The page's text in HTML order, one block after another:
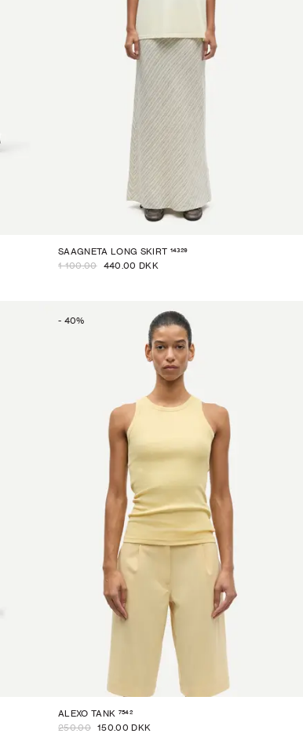
SAAGNETA LONG SKIRT 14329
1 100.00 440.00 DKK
- 40%
ALEXO TANK 7542
250.00 150.00 DKK